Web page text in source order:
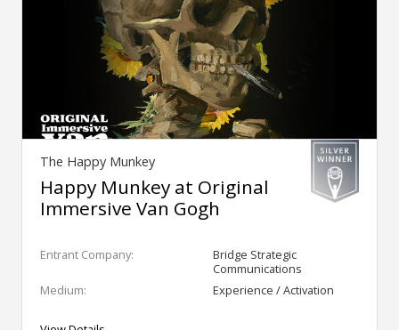
The Happy Munkey
Happy Munkey at Original
Immersive Van Gogh
Entrant Company:
Bridge Strategic
Communications
Medium:
Experience / Activation